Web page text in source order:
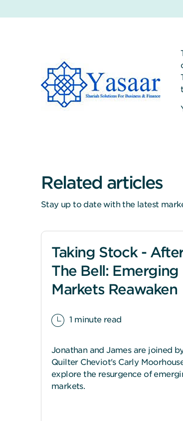
Related articles
Stay up to date with the latest
Taking Stock -
The Bell: Emerging
Markets Reawaken
1 minute read
Jonathan and James are joined
Quilter Cheviot's Carly
explore the resurgence of
markets.